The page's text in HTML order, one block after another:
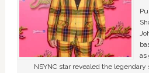
as
NSYNC star revealed the